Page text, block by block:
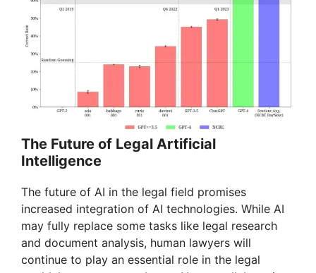
The Future of Legal Artificial
Intelligence
The future of AI in the legal field promises
increased integration of AI technologies. While AI
may fully replace some tasks like legal research
and document analysis, human lawyers will
continue to play an essential role in the legal